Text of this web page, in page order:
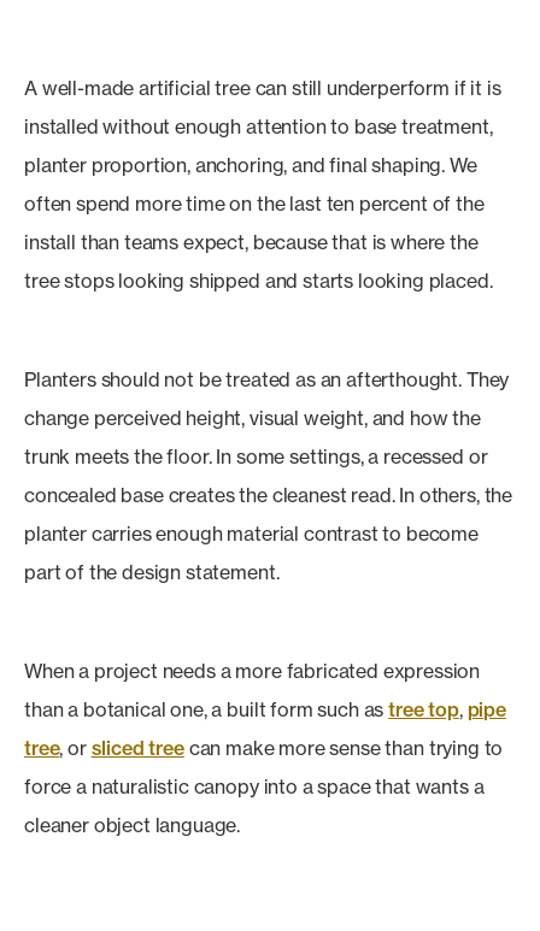
A well-made artificial tree can still underperform if it is
installed without enough attention to base treatment,
planter proportion, anchoring, and final shaping. We
often spend more time on the last ten percent of the
install than teams expect, because that is where the
tree stops looking shipped and starts looking placed.
Planters should not be treated as an afterthought. They
change perceived height, visual weight, and how the
trunk meets the floor. In some settings, a recessed or
concealed base creates the cleanest read. In others, the
planter carries enough material contrast to become
part of the design statement.
When a project needs a more fabricated expression
than a botanical one, a built form such astree top, pipe
tree, or sliced treecan make more sense than trying to
force a naturalistic canopy into a space that wants a
cleaner object language.